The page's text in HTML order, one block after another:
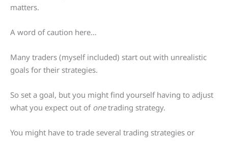
matters.
A word of caution here…
Many traders (myself included) start out with unrealistic
goals for their strategies.
So set a goal, but you might find yourself having to adjust
what you expect out of onetrading strategy.
You might have to trade several trading strategies or